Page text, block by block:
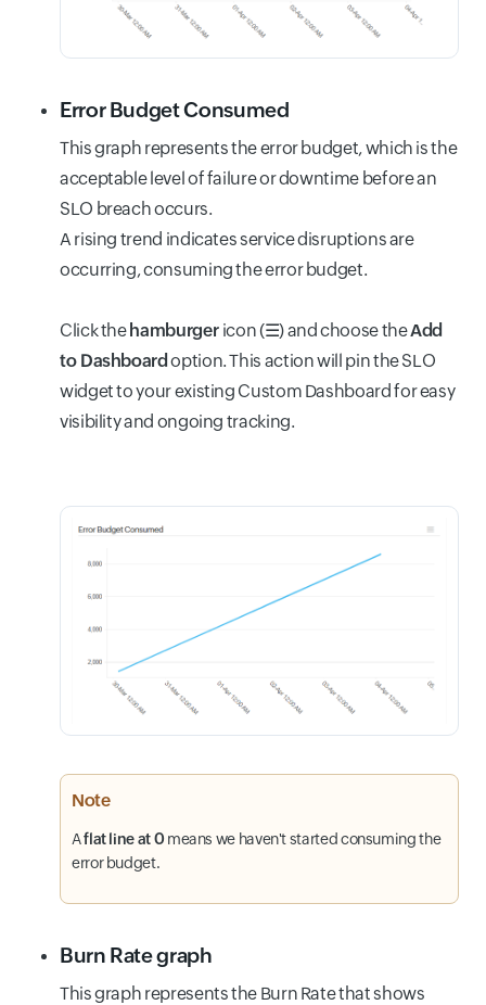
Error Budget Consumed
This graph represents the error budget, which is the
acceptable level of failure or downtime before an
SLO breach occurs.
A rising trend indicates service disruptions are
occurring, consuming the error budget.
Click the hamburger icon (☰) and choose theAdd
to Dashboardoption. This action will pin the SLO
widget to your existing Custom Dashboard for easy
visibility and ongoing tracking.
Note
Aflat line at 0means we haven't started consuming the
error budget.
Burn Rate graph
This graph represents the Burn Rate that shows